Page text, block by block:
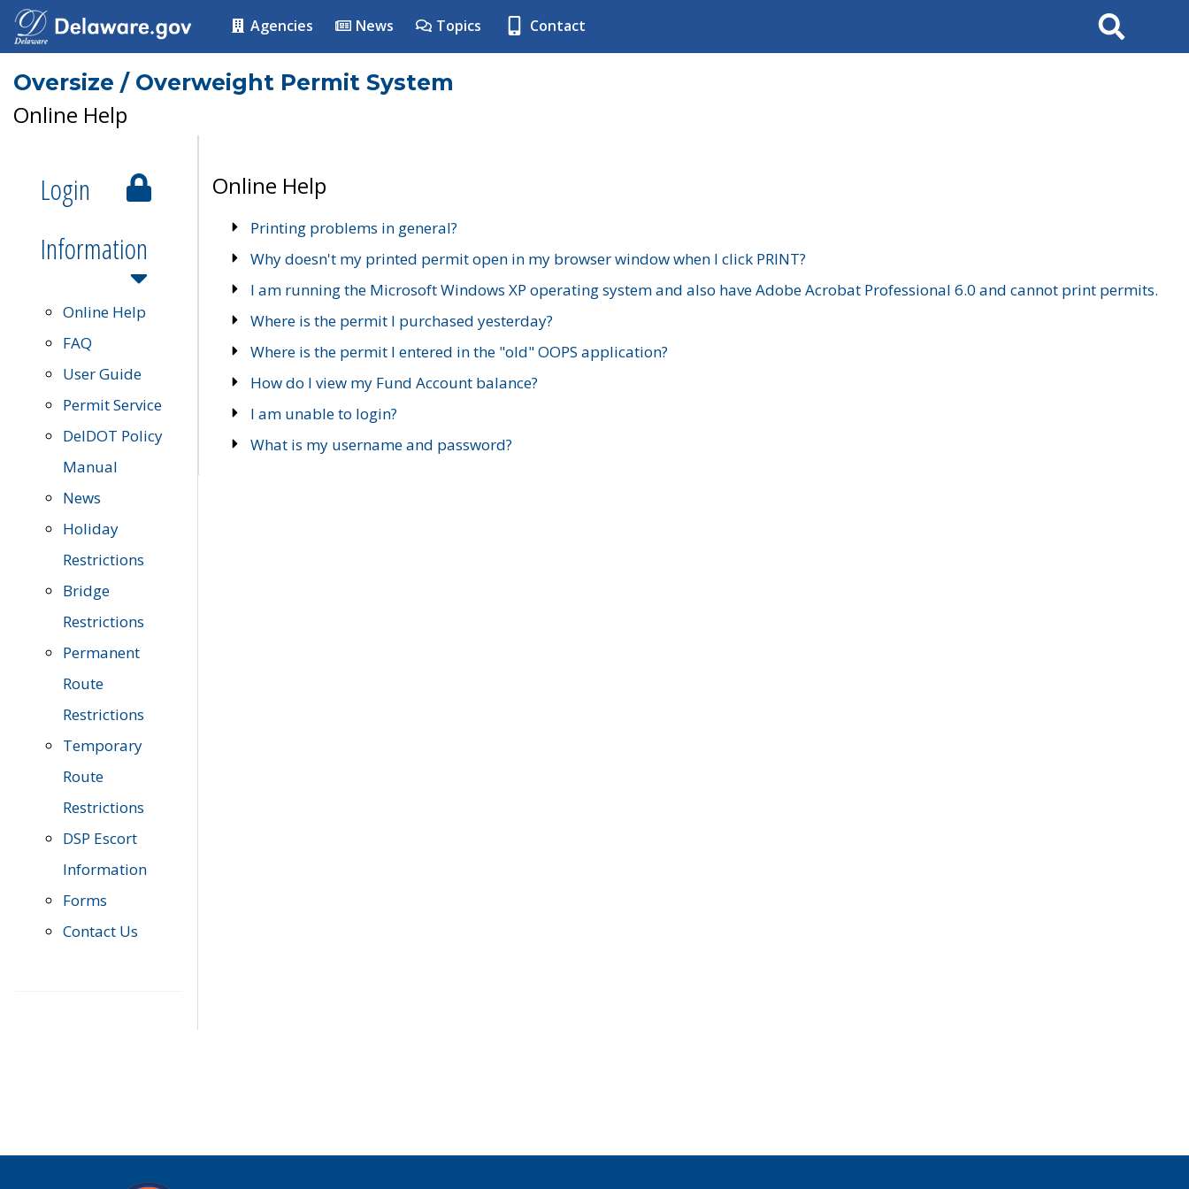
Agencies News Topics Contact Search
Oversize / Overweight Permit System
Online Help
Login
Information
Online Help
FAQ
User Guide
Permit Service
DelDOT Policy
Manual
News
Holiday
Restrictions
Bridge
Restrictions
Permanent
Route
Restrictions
Temporary
Route
Restrictions
DSP Escort
Information
Forms
Contact Us
Online Help
Printing problems in general?
Why doesn't my printed permit open in my browser window when I click PRINT?
I am running the Microsoft Windows XP operating system and also have Adobe Acrobat Professional 6.0 and cannot print permits.
Where is the permit I purchased yesterday?
Where is the permit I entered in the "old" OOPS application?
How do I view my Fund Account balance?
I am unable to login?
What is my username and password?